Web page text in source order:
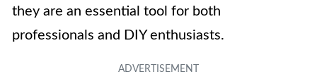
they are an essential tool for both
professionals and DIY enthusiasts.